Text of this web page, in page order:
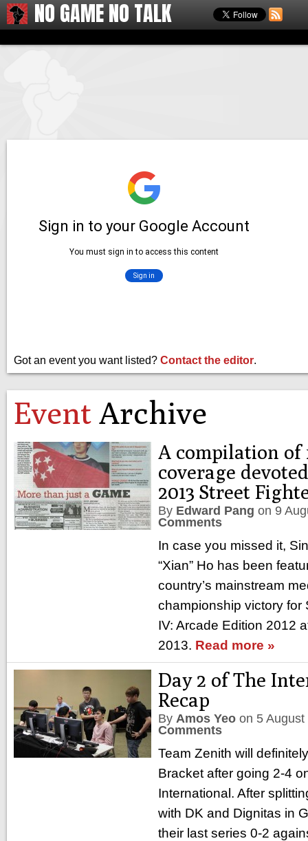
NO GAME NO TALK
Got an event you want listed? Contact the editor.
Event Archive
A compilation of
coverage
2013 Street
By Edward Pang on 9
Comments
In case you missed it,
“Xian” Ho has been
country’s mainstream
championship victory for
IV: Arcade Edition 2012
2013. Read more »
Day 2 of The
Recap
By Amos Yeo on 5
Comments
Team Zenith will
Bracket after going 2-4
International. After
with DK and Dignitas in
their last series 0-2